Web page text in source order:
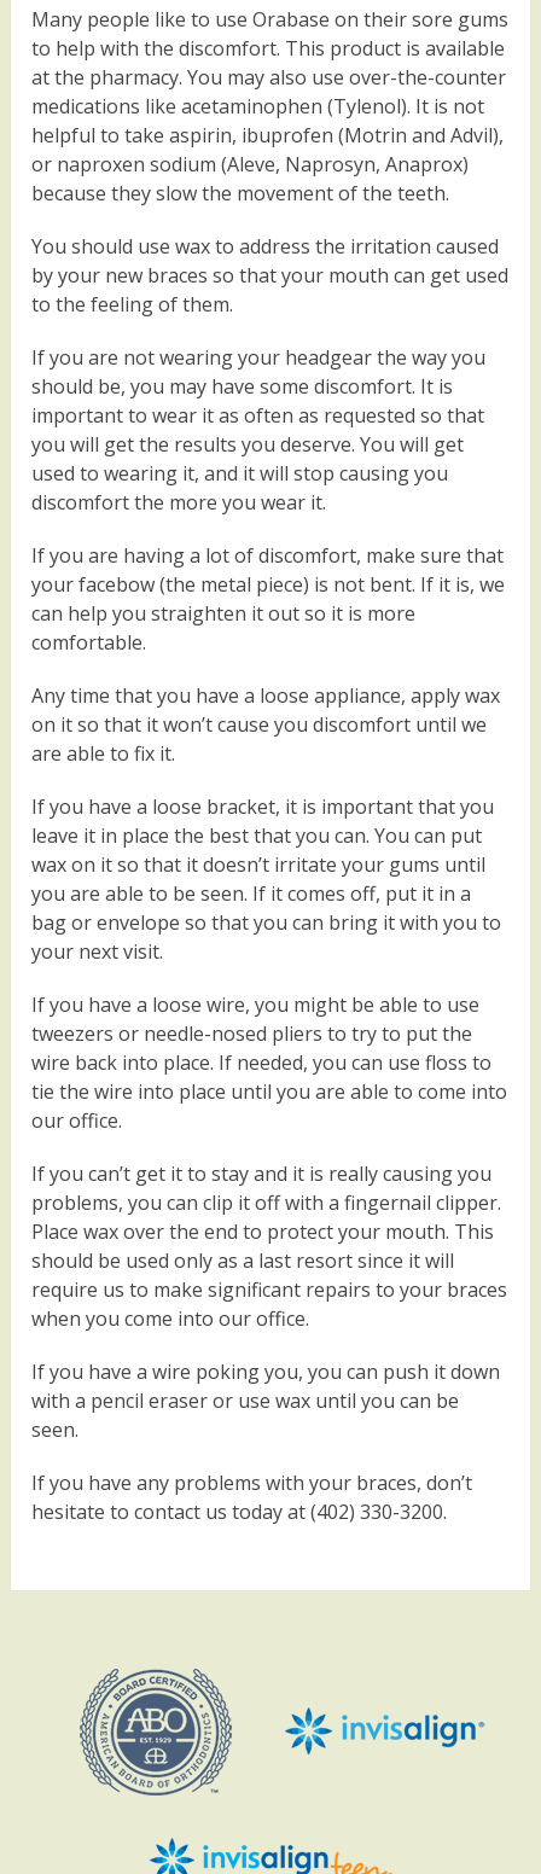
Many people like to use Orabase on their sore gums
to help with the discomfort. This product is available
at the pharmacy. You may also use over-the-counter
medications like acetaminophen (Tylenol). It is not
helpful to take aspirin, ibuprofen (Motrin and Advil),
or naproxen sodium (Aleve, Naprosyn, Anaprox)
because they slow the movement of the teeth.
You should use wax to address the irritation caused
by your new braces so that your mouth can get used
to the feeling of them.
If you are not wearing your headgear the way you
should be, you may have some discomfort. It is
important to wear it as often as requested so that
you will get the results you deserve. You will get
used to wearing it, and it will stop causing you
discomfort the more you wear it.
If you are having a lot of discomfort, make sure that
your facebow (the metal piece) is not bent. If it is, we
can help you straighten it out so it is more
comfortable.
Any time that you have a loose appliance, apply wax
on it so that it won’t cause you discomfort until we
are able to fix it.
If you have a loose bracket, it is important that you
leave it in place the best that you can. You can put
wax on it so that it doesn’t irritate your gums until
you are able to be seen. If it comes off, put it in a
bag or envelope so that you can bring it with you to
your next visit.
If you have a loose wire, you might be able to use
tweezers or needle-nosed pliers to try to put the
wire back into place. If needed, you can use floss to
tie the wire into place until you are able to come into
our office.
If you can’t get it to stay and it is really causing you
problems, you can clip it off with a fingernail clipper.
Place wax over the end to protect your mouth. This
should be used only as a last resort since it will
require us to make significant repairs to your braces
when you come into our office.
If you have a wire poking you, you can push it down
with a pencil eraser or use wax until you can be
seen.
If you have any problems with your braces, don’t
hesitate to contact us today at (402) 330-3200.